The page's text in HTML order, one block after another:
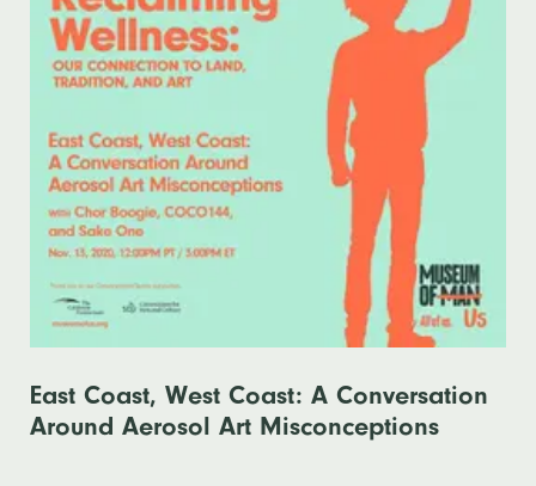
East Coast, West Coast: A Conversation
Around Aerosol Art Misconceptions